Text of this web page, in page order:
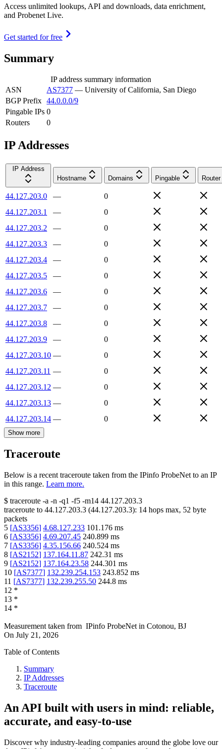
Access unlimited lookups, API and downloads, data enrichment,
and Probenet Live.
Get started for free
Summary
IP address summary information
ASN
AS7377 — University of California, San Diego
BGP Prefix 44.0.0.0/9
Pingable IPs 0
Routers
0
IP Addresses
IP Address
Hostname
Domains Pingable Router
44.127.203.0 —
0
44.127.203.1
—
0
44.127.203.2
—
0
44.127.203.3
—
0
44.127.203.4
—
0
44.127.203.5
—
0
44.127.203.6
—
0
44.127.203.7
—
0
44.127.203.8
—
0
44.127.203.9
—
0
44.127.203.10 —
0
44.127.203.11 —
0
44.127.203.12 —
0
44.127.203.13 —
0
44.127.203.14 — 0
Show more
Traceroute
Below is a recent traceroute taken from the IPinfo ProbeNet to an IP
in this range. Learn more.
$ traceroute -a -n -q1 -f5 -m14 44.127.203.3
traceroute to 44.127.203.3 (44.127.203.3): 14 hops max, 52 byte
packets
5 [AS3356] 4.68.127.233 101.176 ms
6 [AS3356] 4.69.207.45 240.899 ms
7 [AS3356] 4.35.156.66 240.524 ms
8 [AS2152] 137.164.11.87 242.31 ms
9 [AS2152] 137.164.23.58 244.301 ms
10 [AS7377] 132.239.254.153 243.852 ms
11 [AS7377] 132.239.255.50 244.8 ms
12 *
13 *
14 *
Measurement taken from IPinfo ProbeNet in Cotonou, BJ
On July 21, 2026
Table of Contents
Summary
IP Addresses
Traceroute
An API built with users in mind: reliable,
accurate, and easy-to-use
Discover why industry-leading companies around the globe love our